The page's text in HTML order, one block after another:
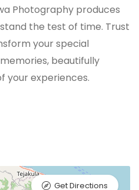
Photography produces
the test of time. Trust
your special
beautifully
your experiences.
Get Directions